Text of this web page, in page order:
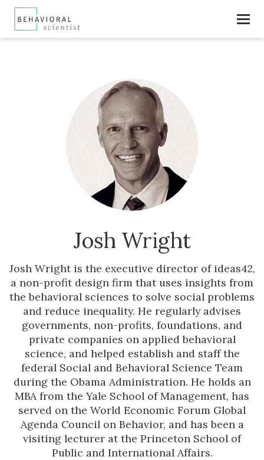
Josh Wright
Josh Wright is the executive director of ideas42,
a non-profit design firm that uses insights from
the behavioral sciences to solve social problems
and reduce inequality. He regularly advises
governments, non-profits, foundations, and
private companies on applied behavioral
science, and helped establish and staff the
federal Social and Behavioral Science Team
during the Obama Administration. He holds an
MBA from the Yale School of Management, has
served on the World Economic Forum Global
Agenda Council on Behavior, and has been a
visiting lecturer at the Princeton School of
Public and International Affairs.